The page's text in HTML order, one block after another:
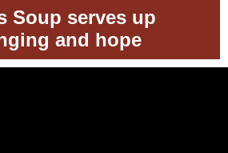
Soup serves up
and hope